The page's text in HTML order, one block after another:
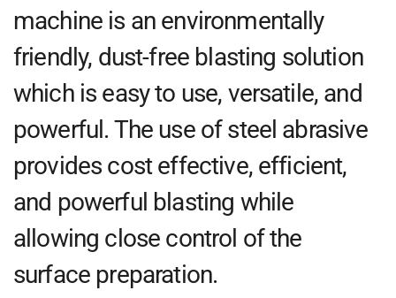
machine is an environmentally
friendly, dust-free blasting solution
which is easy to use, versatile, and
powerful. The use of steel abrasive
provides cost effective, efficient,
and powerful blasting while
allowing close control of the
surface preparation.